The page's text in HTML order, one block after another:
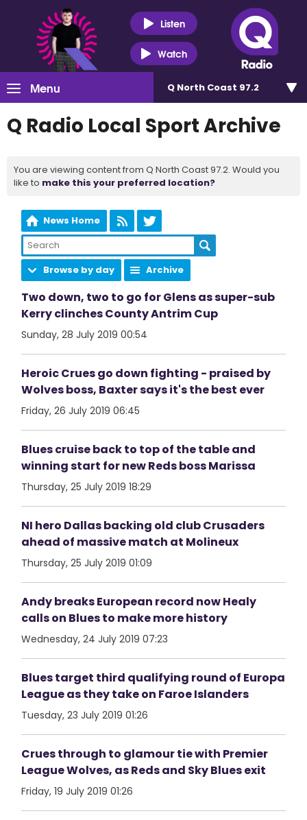
Listen
Watch
Menu Q North Coast 97.2
Q Radio Local Sport Archive
You are viewing content from Q North Coast 97.2. Would you
like to make this your preferred location?
News Home
Browse by day Archive
Two down, two to go for Glens as super-sub
Kerry clinches County Antrim Cup
Sunday, 28 July 2019 00:54
Heroic Crues go down fighting - praised by
Wolves boss, Baxter says it's the best ever
Friday, 26 July 2019 06:45
Blues cruise back to top of the table and
winning start for new Reds boss Marissa
Thursday, 25 July 2019 18:29
NI hero Dallas backing old club Crusaders
ahead of massive match at Molineux
Thursday, 25 July 2019 01:09
Andy breaks European record now Healy
calls on Blues to make more history
Wednesday, 24 July 2019 07:23
Blues target third qualifying round of Europa
League as they take on Faroe Islanders
Tuesday, 23 July 2019 01:26
Crues through to glamour tie with Premier
League Wolves, as Reds and Sky Blues exit
Friday, 19 July 2019 01:26